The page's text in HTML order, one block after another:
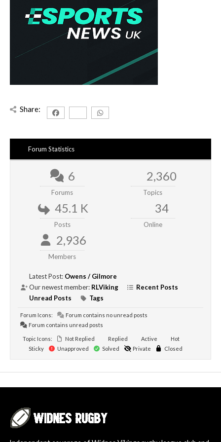
Share:
Forum Statistics
6
Forums
2,360
Topics
45.1 K
Posts
34
Online
2,936
Members
Latest Post: Owens / Gilmore
Our newest member: RLViking
Recent Posts
Unread Posts
Tags
Forum Icons:
Forum contains no unread posts
Forum contains unread posts
Topic Icons: Not Replied Replied Active
Hot
Sticky
Unapproved Solved Private Closed